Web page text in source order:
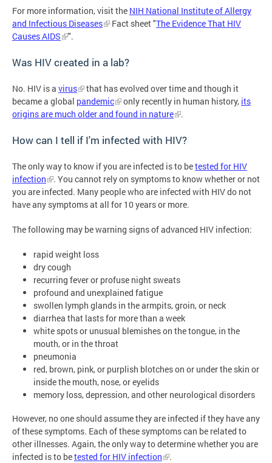
For more information, visit the NIH National Institute of Allergy
and Infectious Diseases
Fact sheet "The Evidence That HIV
Causes AIDS
".
Was HIV created in a lab?
No. HIV is a virus
that has evolved over time and though it
became a global pandemic only recently in human history, its
origins are much older and found in nature
.
How can I tell if I'm infected with HIV?
The only way to know if you are infected is to betested for HIV
infection
. You cannot rely on symptoms to know whether or not
you are infected. Many people who are infected with HIV do not
have any symptoms at all for 10 years or more.
The following may be warning signs of advanced HIV infection:
rapid weight loss
dry cough
recurring fever or profuse night sweats
profound and unexplained fatigue
swollen lymph glands in the armpits, groin, or neck
diarrhea that lasts for more than a week
white spots or unusual blemishes on the tongue, in the
mouth, or in the throat
pneumonia
red, brown, pink, or purplish blotches on or under the skin or
inside the mouth, nose, or eyelids
memory loss, depression, and other neurological disorders
However, no one should assume they are infected if they have any
of these symptoms. Each of these symptoms can be related to
other illnesses. Again, the only way to determine whether you are
infected is to betested for HIV infection .